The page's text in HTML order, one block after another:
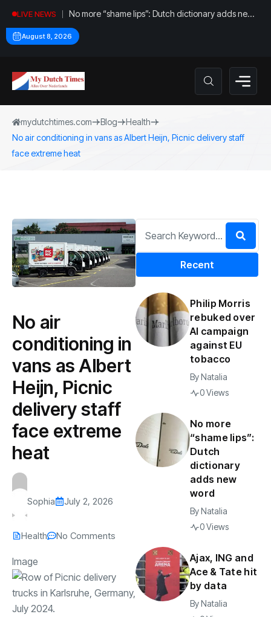
LIVE NEWS
No more “shame lips”: Dutch dictionary adds new
word for labia
August 8, 2026
mydutchtimes.com Blog
Health
No air conditioning in vans as Albert Heijn, Picnic delivery staff
face extreme heat
No air
conditioning in
vans as Albert
Heijn, Picnic
delivery staff
face extreme
heat
Sophia July 2, 2026
Health No Comments
Image
Recent
Philip Morris
rebuked over
AI campaign
against EU
tobacco
ByNatalia
0 Views
No more
“shame lips”:
Dutch
dictionary
adds new
word
ByNatalia
0 Views
Ajax, ING and
Ace & Tate hit
by data
ByNatalia